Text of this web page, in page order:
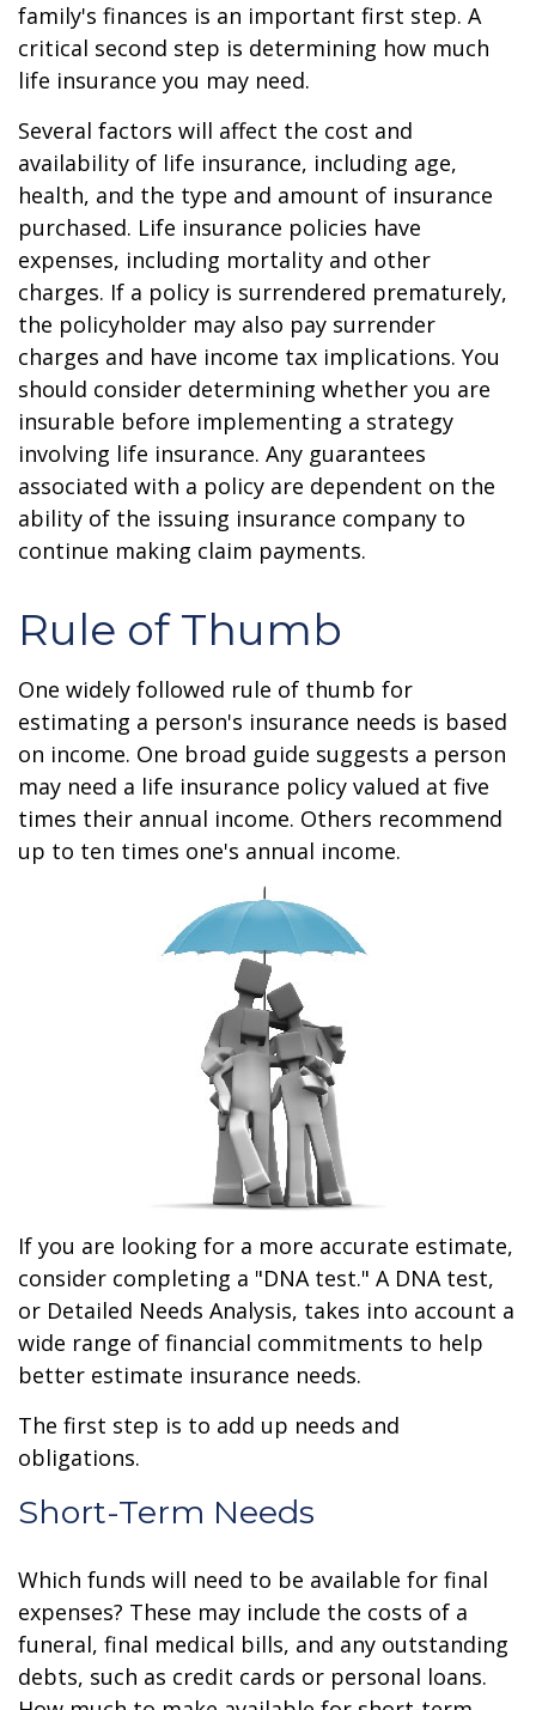
family's finances is an important first step. A
critical second step is determining how much
life insurance you may need.
Several factors will affect the cost and
availability of life insurance, including age,
health, and the type and amount of insurance
purchased. Life insurance policies have
expenses, including mortality and other
charges. If a policy is surrendered prematurely,
the policyholder may also pay surrender
charges and have income tax implications. You
should consider determining whether you are
insurable before implementing a strategy
involving life insurance. Any guarantees
associated with a policy are dependent on the
ability of the issuing insurance company to
continue making claim payments.
Rule of Thumb
One widely followed rule of thumb for
estimating a person's insurance needs is based
on income. One broad guide suggests a person
may need a life insurance policy valued at five
times their annual income. Others recommend
up to ten times one's annual income.
If you are looking for a more accurate estimate,
consider completing a "DNA test." A DNA test,
or Detailed Needs Analysis, takes into account a
wide range of financial commitments to help
better estimate insurance needs.
The first step is to add up needs and
obligations.
Short-Term Needs
Which funds will need to be available for final
expenses? These may include the costs of a
funeral, final medical bills, and any outstanding
debts, such as credit cards or personal loans.